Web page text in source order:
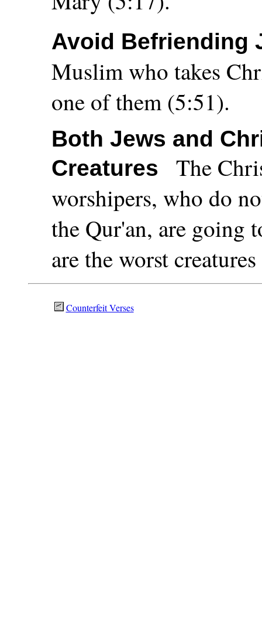
Avoid Befriending
Muslim who takes
one of them (5:51).
Both Jews and
Creatures
The
worshipers, who do
the Qur'an, are going
are the worst
Counterfeit Verses